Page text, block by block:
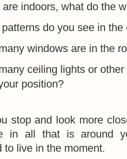
are indoors, what do the
do you see in
windows are in the
ceiling lights or
position?
stop and look more
in all that is around
to live in the moment.